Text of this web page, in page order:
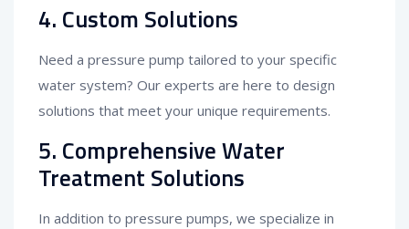
4. Custom Solutions
Need a pressure pump tailored to your specific
water system? Our experts are here to design
solutions that meet your unique requirements.
5. Comprehensive Water
Treatment Solutions
In addition to pressure pumps, we specialize in